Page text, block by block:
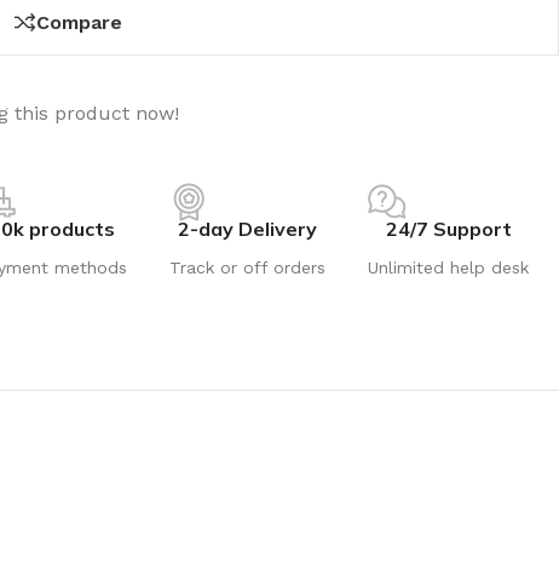
Compare
this product now!
products
methods
2-day Delivery
Track or off orders
24/7 Support
Unlimited help desk